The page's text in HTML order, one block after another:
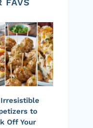
FAVS
to
Off Your